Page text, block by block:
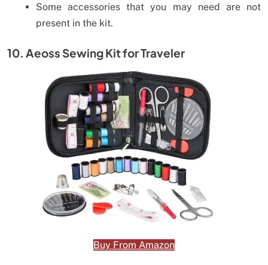
Some accessories that you may need are not
present in the kit.
10. Aeoss Sewing Kit for Traveler
Buy From Amazon